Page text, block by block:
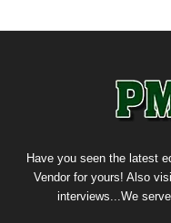
Have you seen the latest
Vendor for yours! Also
interviews...We